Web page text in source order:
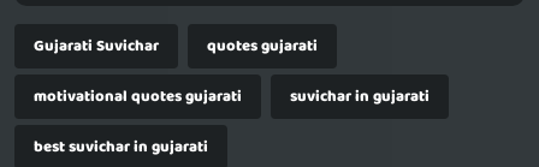
Gujarati Suvichar
quotes gujarati
motivational quotes gujarati
suvichar in gujarati
best suvichar in gujarati